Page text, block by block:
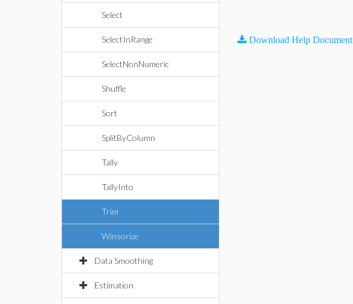
Select
SelectInRange
SelectNonNumeric
Shuffle
Sort
SplitByColumn
Tally
TallyInto
Trim
Winsorize
Data Smoothing
Estimation
Download Help Document